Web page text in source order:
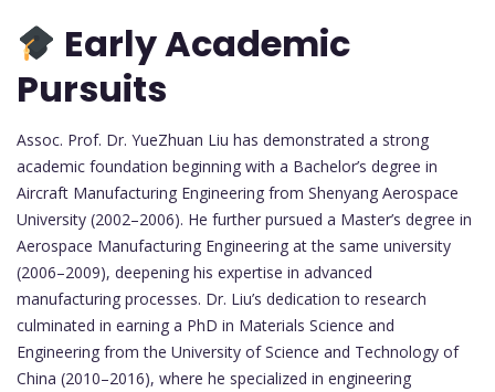
Early Academic
Pursuits
Assoc. Prof. Dr. YueZhuan Liu has demonstrated a strong
academic foundation beginning with a Bachelor’s degree in
Aircraft Manufacturing Engineering from Shenyang Aerospace
University (2002–2006). He further pursued a Master’s degree in
Aerospace Manufacturing Engineering at the same university
(2006–2009), deepening his expertise in advanced
manufacturing processes. Dr. Liu’s dedication to research
culminated in earning a PhD in Materials Science and
Engineering from the University of Science and Technology of
China (2010–2016), where he specialized in engineering